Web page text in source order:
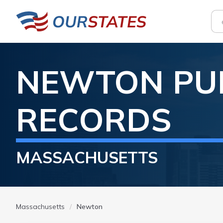
NEWTON
RECORDS
MASSACHUSETTS
Massachusetts Newton